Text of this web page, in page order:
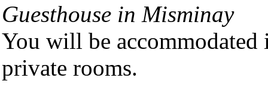
Guesthouse in Misminay
You will be
private rooms.